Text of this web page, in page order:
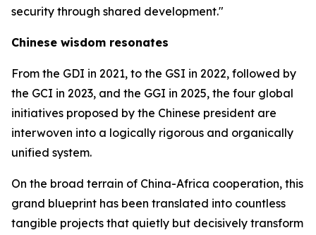
security through shared development."
Chinese wisdom resonates
From the GDI in 2021, to the GSI in 2022, followed by
the GCI in 2023, and the GGI in 2025, the four global
initiatives proposed by the Chinese president are
interwoven into a logically rigorous and organically
unified system.
On the broad terrain of China-Africa cooperation, this
grand blueprint has been translated into countless
tangible projects that quietly but decisively transform